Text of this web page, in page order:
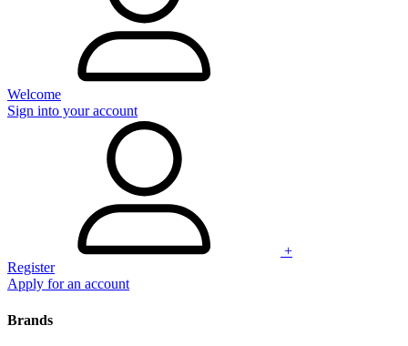
Welcome
Sign into your account
+
Register
Apply for an account
Brands